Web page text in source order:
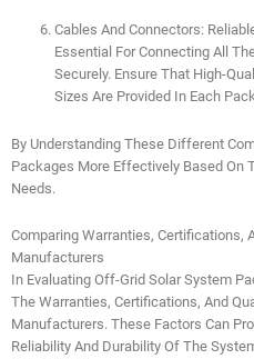
Cables And Connectors:
Essential For Connecting All
Securely. Ensure That High-
Sizes Are Provided In Each
By Understanding These Different
Packages More Effectively Based On
Needs.
Comparing Warranties, Certifications,
Manufacturers
In Evaluating Off-Grid Solar System
The Warranties, Certifications, And
Manufacturers. These Factors Can
Reliability And Durability Of The